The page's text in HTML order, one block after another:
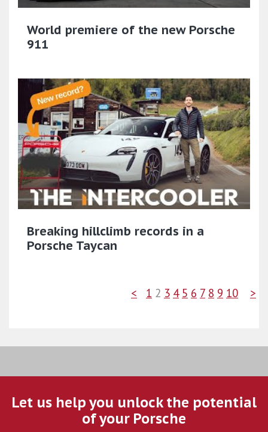
World premiere of the new Porsche
911
Breaking hillclimb records in a
Porsche Taycan
< 1 2 3 4 5 6 7 8 9 10 >
Let us help you unlock the potential
of your Porsche